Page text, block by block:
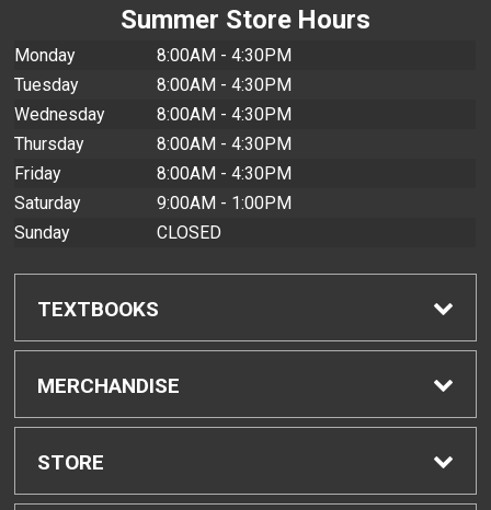
Summer Store Hours
Monday
8:00AM - 4:30PM
Tuesday
8:00AM - 4:30PM
Wednesday
8:00AM - 4:30PM
Thursday
8:00AM - 4:30PM
Friday
8:00AM - 4:30PM
Saturday
9:00AM - 1:00PM
Sunday
CLOSED
TEXTBOOKS
Find Textbooks
Buyback Info
MERCHANDISE
Shop All Merchandise
STORE